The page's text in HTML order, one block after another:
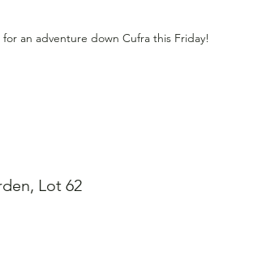
for an adventure down Cufra this Friday!
Lot 62